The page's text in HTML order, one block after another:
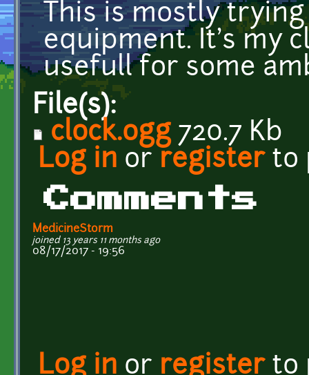
This is mostly
equipment. It's my
usefull for some
File(s):
clock.ogg720.7 Kb
Log in or registerto
Comments
MedicineStorm
joined 13 years 11 months ago
08/17/2017 - 19:56
Log in or registerto